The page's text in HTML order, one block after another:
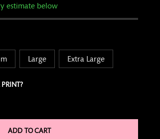
estimate below
Large Extra Large
ADD TO CART